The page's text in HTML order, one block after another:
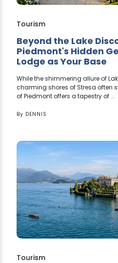
Tourism
Beyond the Lake
Piedmont's Hidden
Lodge as Your Base
While the shimmering allure of
charming shores of Stresa often
of Piedmont offers a tapestry of ...
By DENNIS
Tourism